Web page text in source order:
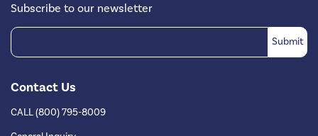
Subscribe to our newsletter
Contact Us
CALL (800) 795-8009